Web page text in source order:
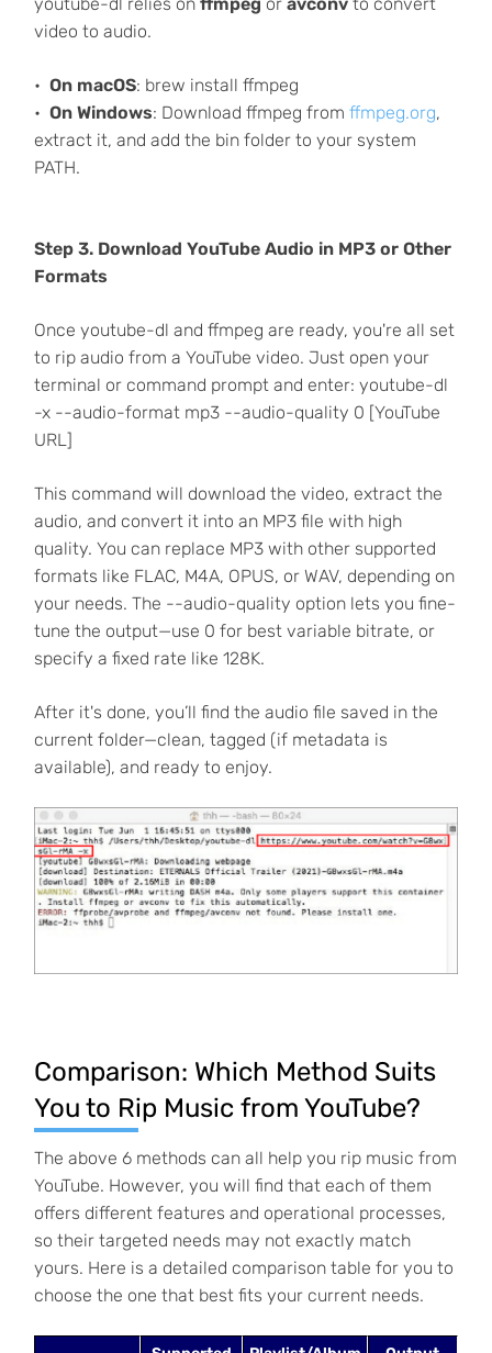
video to audio.
On macOS: brew install ffmpeg
On Windows: Download ffmpeg from ffmpeg.org,
extract it, and add the bin folder to your system
PATH.
Step 3. Download YouTube Audio in MP3 or Other
Formats
Once youtube-dl and ffmpeg are ready, you're all set
to rip audio from a YouTube video. Just open your
terminal or command prompt and enter: youtube-dl
-x --audio-format mp3 --audio-quality 0 [YouTube
URL]
This command will download the video, extract the
audio, and convert it into an MP3 file with high
quality. You can replace MP3 with other supported
formats like FLAC, M4A, OPUS, or WAV, depending on
your needs. The --audio-quality option lets you fine-
tune the output—use 0 for best variable bitrate, or
specify a fixed rate like 128K.
After it's done, you’ll find the audio file saved in the
current folder—clean, tagged (if metadata is
available), and ready to enjoy.
Comparison: Which Method Suits
You to Rip Music from YouTube?
The above 6 methods can all help you rip music from
YouTube. However, you will find that each of them
offers different features and operational processes,
so their targeted needs may not exactly match
yours. Here is a detailed comparison table for you to
choose the one that best fits your current needs.